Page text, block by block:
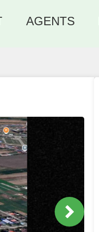
AGENTS